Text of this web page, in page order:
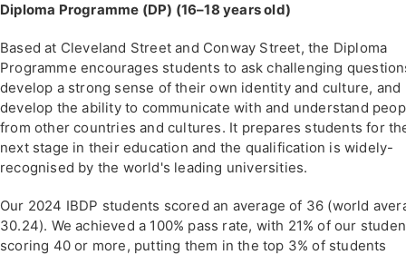
Diploma Programme (DP) (16–18 years old)
Based at Cleveland Street and Conway Street, the Diploma
Programme encourages students to ask challenging
develop a strong sense of their own identity and culture, and
develop the ability to communicate with and understand
from other countries and cultures. It prepares students for
next stage in their education and the qualification is widely-
recognised by the world's leading universities.
Our 2024 IBDP students scored an average of 36 (world
30.24). We achieved a 100% pass rate, with 21% of our
scoring 40 or more, putting them in the top 3% of students